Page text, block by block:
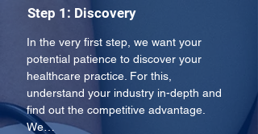
Step 1: Discovery
In the very first step, we want your
potential patience to discover your
healthcare practice. For this,
understand your industry in-depth and
find out the competitive advantage.
We…